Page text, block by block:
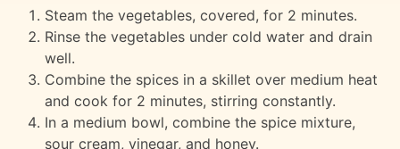
Steam the vegetables, covered, for 2 minutes.
Rinse the vegetables under cold water and drain
well.
Combine the spices in a skillet over medium heat
and cook for 2 minutes, stirring constantly.
In a medium bowl, combine the spice mixture,
sour cream, vinegar, and honey.